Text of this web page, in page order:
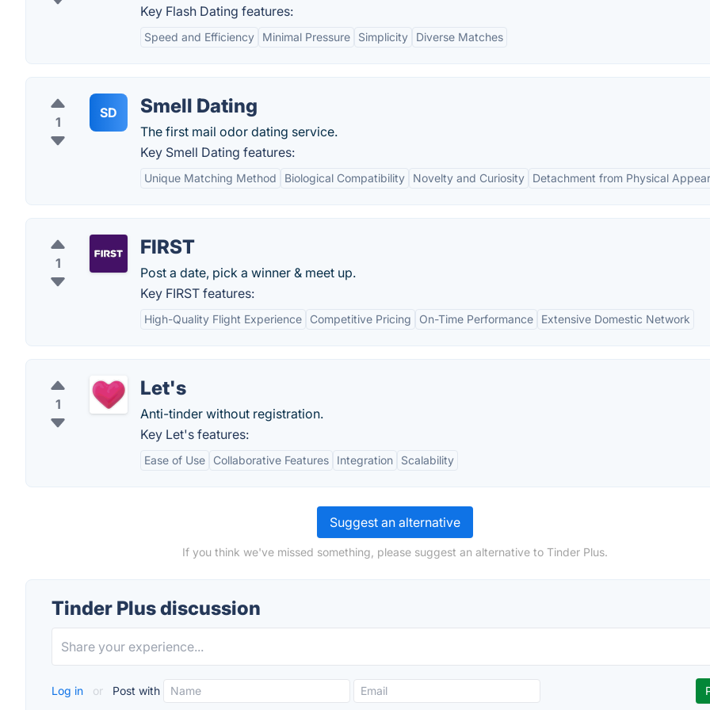
Key Flash Dating features:
Speed and Efficiency Minimal Pressure Simplicity Diverse Matches
1
SD Smell Dating
The first mail odor dating service.
Key Smell Dating features:
Unique Matching Method Biological Compatibility Novelty and Curiosity Detachment from Physical
1
FIRST
Post a date, pick a winner & meet up.
Key FIRST features:
High-Quality Flight Experience Competitive Pricing On-Time Performance Extensive Domestic Network
1
Let's
Anti-tinder without registration.
Key Let's features:
Ease of Use Collaborative Features Integration Scalability
Suggest an alternative
If you think we've missed something, please suggest an alternative to Tinder Plus.
Tinder Plus discussion
Log in or Post with